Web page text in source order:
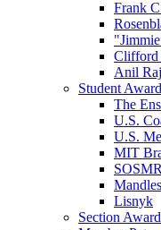
Frank
Clifford
Anil
Student
The
U.S.
U.S.
MIT
Lisnyk
Section